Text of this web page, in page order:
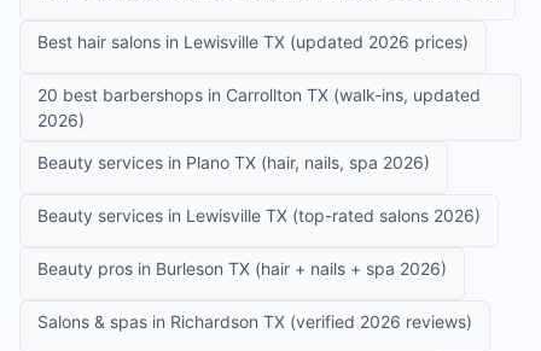
Best hair salons in Lewisville TX (updated 2026 prices)
20 best barbershops in Carrollton TX (walk-ins, updated
2026)
Beauty services in Plano TX (hair, nails, spa 2026)
Beauty services in Lewisville TX (top-rated salons 2026)
Beauty pros in Burleson TX (hair + nails + spa 2026)
Salons & spas in Richardson TX (verified 2026 reviews)